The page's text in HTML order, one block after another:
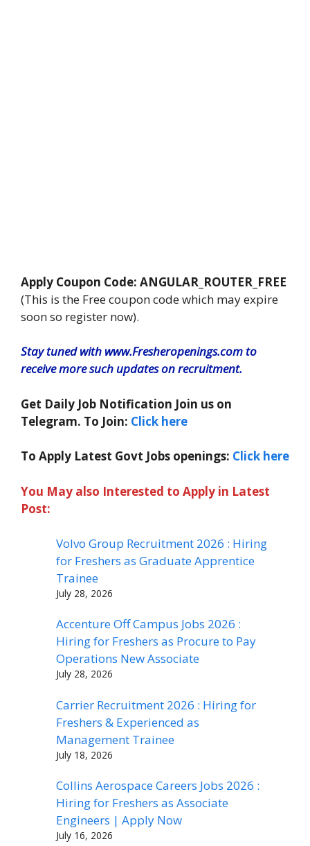
Apply Coupon Code: ANGULAR_ROUTER_FREE
(This is the Free coupon code which may expire
soon so register now).
Stay tuned with www.Fresheropenings.com to
receive more such updates on recruitment.
Get Daily Job Notification Join us on
Telegram. To Join: Click here
To Apply Latest Govt Jobs openings: Click here
You May also Interested to Apply in Latest
Post:
Volvo Group Recruitment 2026 : Hiring
for Freshers as Graduate Apprentice
Trainee
July 28, 2026
Accenture Off Campus Jobs 2026 :
Hiring for Freshers as Procure to Pay
Operations New Associate
July 28, 2026
Carrier Recruitment 2026 : Hiring for
Freshers & Experienced as
Management Trainee
July 18, 2026
Collins Aerospace Careers Jobs 2026 :
Hiring for Freshers as Associate
Engineers | Apply Now
July 16, 2026